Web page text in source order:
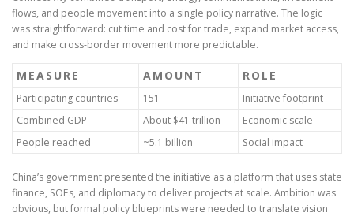
flows, and people movement into a single policy narrative. The logic
was straightforward: cut time and cost for trade, expand market access,
and make cross-border movement more predictable.
MEASURE AMOUNT ROLE
Participating countries 151
Initiative footprint
Combined GDP
About $41 trillion
Economic scale
People reached
~5.1 billion Social impact
China’s government presented the initiative as a platform that uses state
finance, SOEs, and diplomacy to deliver projects at scale. Ambition was
obvious, but formal policy blueprints were needed to translate vision